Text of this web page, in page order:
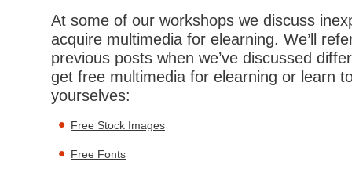
At some of our workshops we discuss
acquire multimedia for elearning. We’ll
previous posts when we’ve discussed
get free multimedia for elearning or learn
yourselves:
Free Stock Images
Free Fonts